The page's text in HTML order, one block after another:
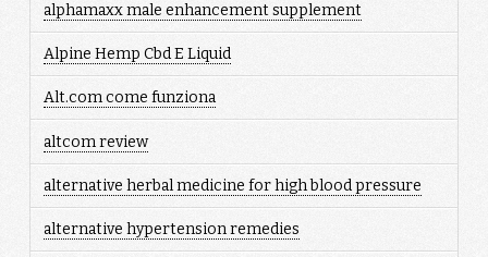
alphamaxx male enhancement supplement
Alpine Hemp Cbd E Liquid
Alt.com come funziona
altcom review
alternative herbal medicine for high blood pressure
alternative hypertension remedies